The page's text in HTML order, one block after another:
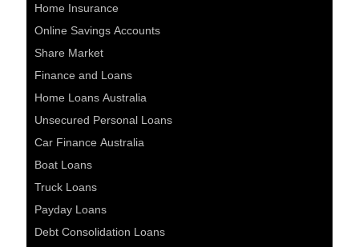
Home Insurance
Online Savings Accounts
Share Market
Finance and Loans
Home Loans Australia
Unsecured Personal Loans
Car Finance Australia
Boat Loans
Truck Loans
Payday Loans
Debt Consolidation Loans